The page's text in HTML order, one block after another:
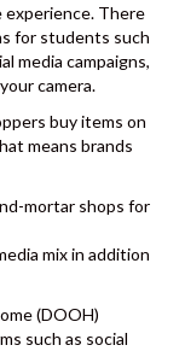
experience. There
for students such
media campaigns,
camera.
buy items on
means brands
mortar shops for
mix in addition
(DOOH)
such as social